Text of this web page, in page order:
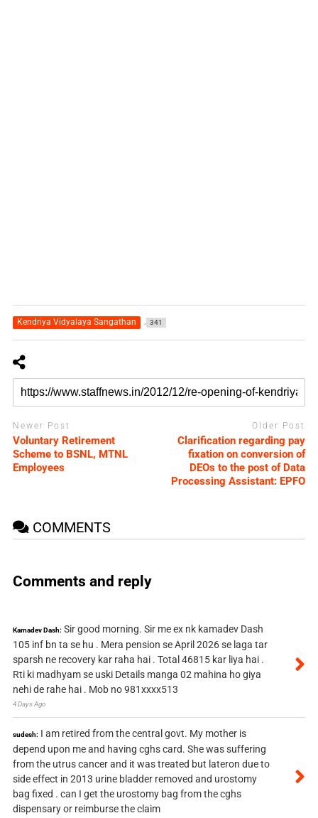
Kendriya Vidyalaya Sangathan 341
Newer Post
Voluntary Retirement
Scheme to BSNL, MTNL
Employees
Older Post
Clarification regarding pay
fixation on conversion of
DEOs to the post of Data
Processing Assistant: EPFO
COMMENTS
Comments and reply
Kamadev Dash: Sir good morning. Sir me ex nk kamadev Dash
105 inf bn ta se hu . Mera pension se April 2026 se laga tar
sparsh ne recovery kar raha hai . Total 46815 kar liya hai .
Rti ki madhyam se uski Details manga 02 mahina ho giya
nehi de rahe hai . Mob no 981xxxx513
4 Days Ago
sudesh: I am retired from the central govt. My mother is
depend upon me and having cghs card. She was suffering
from the utrus cancer and it was treated but lateron due to
side effect in 2013 urine bladder removed and urostomy
bag fixed . can I get the urostomy bag from the cghs
dispensary or reimburse the claim